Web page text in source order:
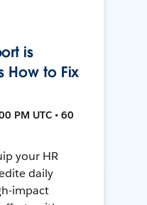
is
How to Fix
PM UTC • 60
your HR
daily
impact